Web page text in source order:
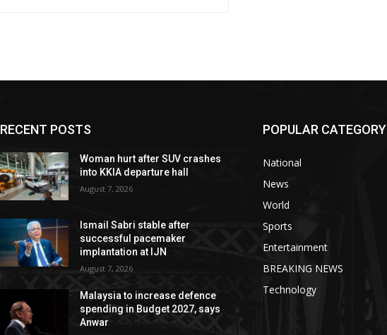
RECENT POSTS
Woman hurt after SUV crashes
into KKIA departure hall
August 7, 2026
Ismail Sabri stable after
successful pacemaker
implantation at IJN
August 7, 2026
Malaysia to increase defence
spending in Budget 2027, says
Anwar
POPULAR CATEGORY
National
News
World
Sports
Entertainment
BREAKING NEWS
Technology